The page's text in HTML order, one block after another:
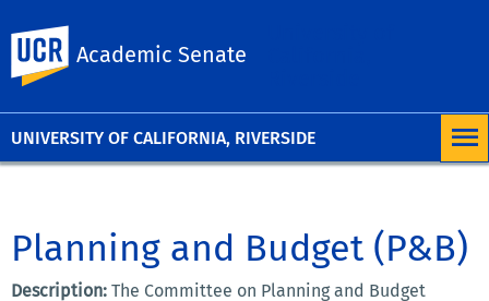
UNIVERSITY OF CALIFORNIA, RIVERSIDE
Academic Senate
Planning and Budget (P&B)
Description: The Committee on Planning and Budget